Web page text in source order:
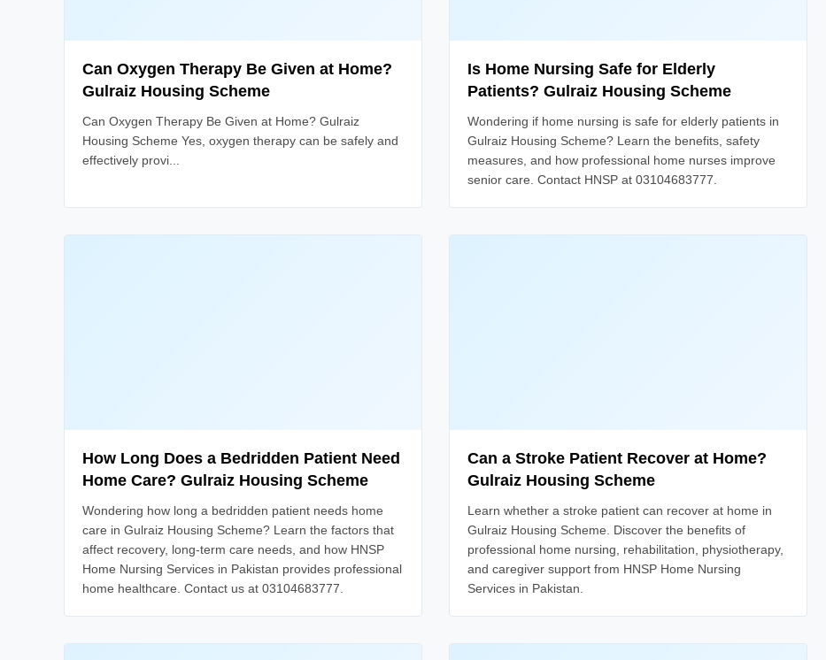
Can Oxygen Therapy Be Given at Home?
Gulraiz Housing Scheme
Can Oxygen Therapy Be Given at Home? Gulraiz
Housing Scheme Yes, oxygen therapy can be safely and
effectively provi...
Is Home Nursing Safe for Elderly
Patients? Gulraiz Housing Scheme
Wondering if home nursing is safe for elderly patients in
Gulraiz Housing Scheme? Learn the benefits, safety
measures, and how professional home nurses improve
senior care. Contact HNSP at 03104683777.
How Long Does a Bedridden Patient Need
Home Care? Gulraiz Housing Scheme
Wondering how long a bedridden patient needs home
care in Gulraiz Housing Scheme? Learn the factors that
affect recovery, long-term care needs, and how HNSP
Home Nursing Services in Pakistan provides professional
home healthcare. Contact us at 03104683777.
Can a Stroke Patient Recover at Home?
Gulraiz Housing Scheme
Learn whether a stroke patient can recover at home in
Gulraiz Housing Scheme. Discover the benefits of
professional home nursing, rehabilitation, physiotherapy,
and caregiver support from HNSP Home Nursing
Services in Pakistan.